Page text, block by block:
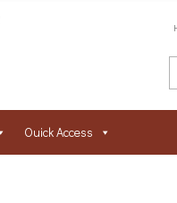
Ouick Access